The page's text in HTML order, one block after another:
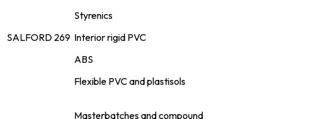
SALFORD 269
Styrenics
Interior rigid PVC
ABS
Flexible PVC and plastisols
Masterbatches and compound